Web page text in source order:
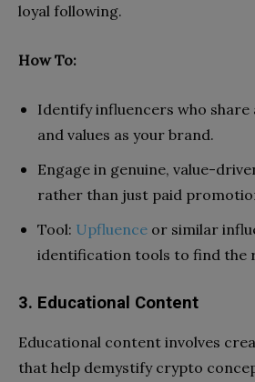
loyal following.
How To:
Identify influencers who share
and values as your brand.
Engage in genuine, value-
rather than just paid
Tool: Upfluence or similar
identification tools to find the
3. Educational Content
Educational content involves
that help demystify crypto